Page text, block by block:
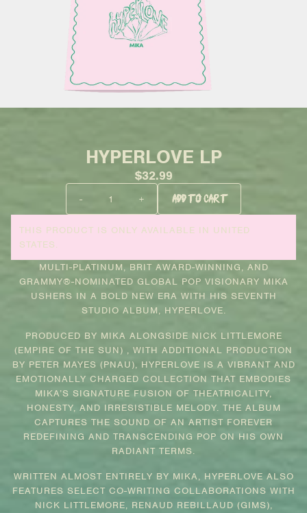
HYPERLOVE LP
$32.99
- + ADD TO CART
THIS PRODUCT IS ONLY AVAILABLE IN UNITED
STATES.
MULTI-PLATINUM, BRIT AWARD-WINNING, AND
GRAMMY®-NOMINATED GLOBAL POP VISIONARY MIKA
USHERS IN A BOLD NEW ERA WITH HIS SEVENTH
STUDIO ALBUM, HYPERLOVE.
PRODUCED BY MIKA ALONGSIDE NICK LITTLEMORE
(EMPIRE OF THE SUN) , WITH ADDITIONAL PRODUCTION
BY PETER MAYES (PNAU), HYPERLOVE IS A VIBRANT AND
EMOTIONALLY CHARGED COLLECTION THAT EMBODIES
MIKA’S SIGNATURE FUSION OF THEATRICALITY,
HONESTY, AND IRRESISTIBLE MELODY. THE ALBUM
CAPTURES THE SOUND OF AN ARTIST FOREVER
REDEFINING AND TRANSCENDING POP ON HIS OWN
RADIANT TERMS.
WRITTEN ALMOST ENTIRELY BY MIKA, HYPERLOVE ALSO
FEATURES SELECT CO-WRITING COLLABORATIONS WITH
NICK LITTLEMORE, RENAUD REBILLAUD (GIMS),